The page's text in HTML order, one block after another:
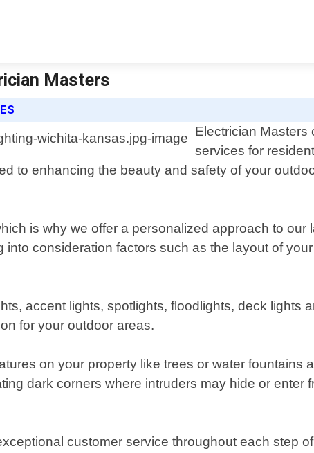
Masters
Electrician Masters
services for
to enhancing the beauty and safety of your
is why we offer a personalized approach to
consideration factors such as the layout of
accent lights, spotlights, floodlights, deck lights
for your outdoor areas.
on your property like trees or water fountains
dark corners where intruders may hide or enter
customer service throughout each step